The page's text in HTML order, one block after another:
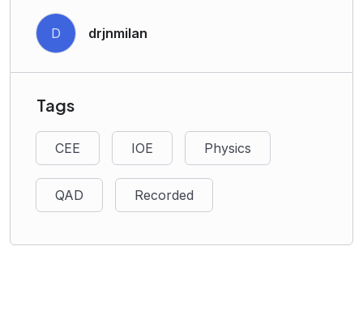
D drjnmilan
Tags
CEE IOE Physics
QAD Recorded